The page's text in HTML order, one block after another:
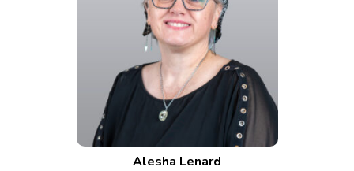
Alesha Lenard